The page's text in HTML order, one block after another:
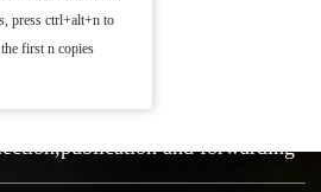
press ctrl+alt+n to
the first n copies
and forwarding